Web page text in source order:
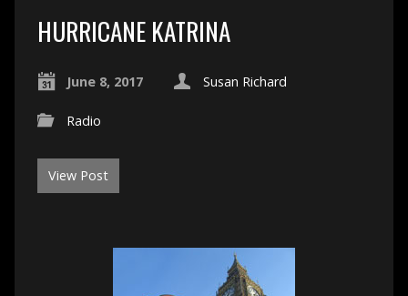
HURRICANE KATRINA
June 8, 2017 Susan Richard
Radio
View Post